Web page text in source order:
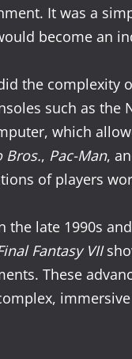
It was a
become an
the complexity
such as the
which
Bros., Pac-Man,
of players
late 1990s
Fantasy VII
These